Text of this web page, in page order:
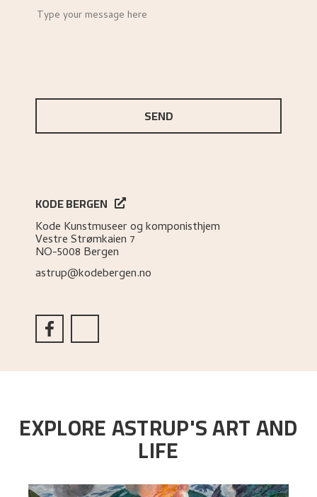
SEND
KODE BERGEN
Kode Kunstmuseer og komponisthjem
Vestre Strømkaien 7
NO-5008 Bergen
astrup@kodebergen.no
EXPLORE ASTRUP'S ART AND
LIFE